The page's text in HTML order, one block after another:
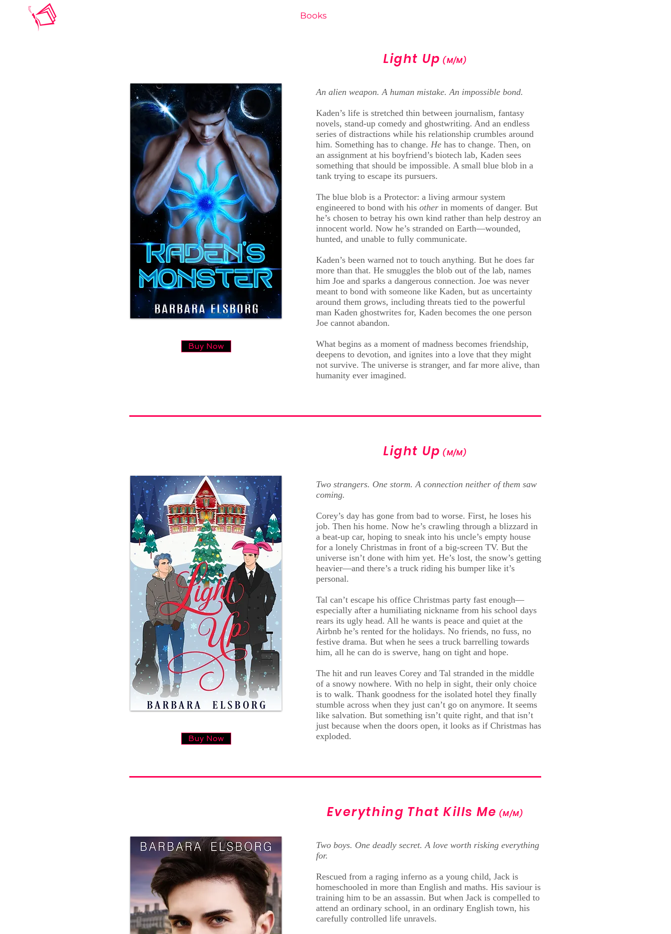
Books
Light Up (M/M)
Buy Now
An alien weapon. A human mistake. An impossible bond.
Kaden’s life is stretched thin between journalism, fantasy
novels, stand-up comedy and ghostwriting. And an endless
series of distractions while his relationship crumbles around
him. Something has to change. He has to change. Then, on
an assignment at his boyfriend’s biotech lab, Kaden sees
something that should be impossible. A small blue blob in a
tank trying to escape its pursuers.
The blue blob is a Protector: a living armour system
engineered to bond with his other in moments of danger. But
he’s chosen to betray his own kind rather than help destroy an
innocent world. Now he’s stranded on Earth—wounded,
hunted, and unable to fully communicate.
Kaden’s been warned not to touch anything. But he does far
more than that. He smuggles the blob out of the lab, names
him Joe and sparks a dangerous connection. Joe was never
meant to bond with someone like Kaden, but as uncertainty
around them grows, including threats tied to the powerful
man Kaden ghostwrites for, Kaden becomes the one person
Joe cannot abandon.
What begins as a moment of madness becomes friendship,
deepens to devotion, and ignites into a love that they might
not survive. The universe is stranger, and far more alive, than
humanity ever imagined.
Light Up (M/M)
Buy Now
Two strangers. One storm. A connection neither of them saw
coming.
Corey’s day has gone from bad to worse. First, he loses his
job. Then his home. Now he’s crawling through a blizzard in
a beat-up car, hoping to sneak into his uncle’s empty house
for a lonely Christmas in front of a big-screen TV. But the
universe isn’t done with him yet. He’s lost, the snow’s getting
heavier—and there’s a truck riding his bumper like it’s
personal.
Tal can’t escape his office Christmas party fast enough—
especially after a humiliating nickname from his school days
rears its ugly head. All he wants is peace and quiet at the
Airbnb he’s rented for the holidays. No friends, no fuss, no
festive drama. But when he sees a truck barrelling towards
him, all he can do is swerve, hang on tight and hope.
The hit and run leaves Corey and Tal stranded in the middle
of a snowy nowhere. With no help in sight, their only choice
is to walk. Thank goodness for the isolated hotel they finally
stumble across when they just can’t go on anymore. It seems
like salvation. But something isn’t quite right, and that isn’t
just because when the doors open, it looks as if Christmas has
exploded.
Everything That Kills Me (M/M)
Two boys. One deadly secret. A love worth risking everything
for.
Rescued from a raging inferno as a young child, Jack is
homeschooled in more than English and maths. His saviour is
training him to be an assassin. But when Jack is compelled to
attend an ordinary school, in an ordinary English town, his
carefully controlled life unravels.